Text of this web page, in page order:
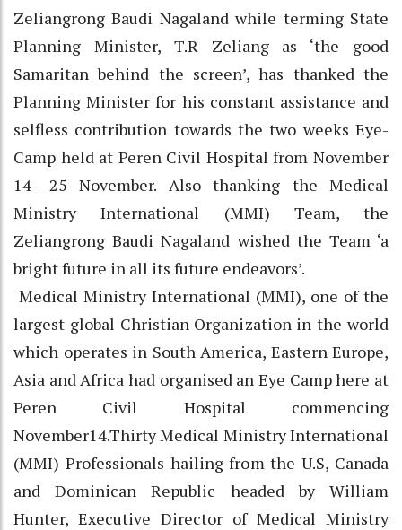
Zeliangrong Baudi Nagaland while terming State
Planning Minister, T.R Zeliang as ‘the good
Samaritan behind the screen’, has thanked the
Planning Minister for his constant assistance and
selfless contribution towards the two weeks Eye-
Camp held at Peren Civil Hospital from November
14- 25 November. Also thanking the Medical
Ministry International (MMI) Team, the
Zeliangrong Baudi Nagaland wished the Team ‘a
bright future in all its future endeavors’.
Medical Ministry International (MMI), one of the
largest global Christian Organization in the world
which operates in South America, Eastern Europe,
Asia and Africa had organised an Eye Camp here at
Peren Civil Hospital commencing
November14.Thirty Medical Ministry International
(MMI) Professionals hailing from the U.S, Canada
and Dominican Republic headed by William
Hunter, Executive Director of Medical Ministry